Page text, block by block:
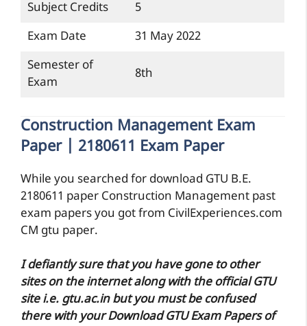
Subject Credits
5
Exam Date
31 May 2022
Semester of
Exam
8th
Construction Management Exam
Paper | 2180611 Exam Paper
While you searched for download GTU B.E.
2180611 paper Construction Management past
exam papers you got from CivilExperiences.com
CM gtu paper.
I defiantly sure that you have gone to other
sites on the internet along with the official GTU
site i.e. gtu.ac.in but you must be confused
there with your Download GTU Exam Papers of